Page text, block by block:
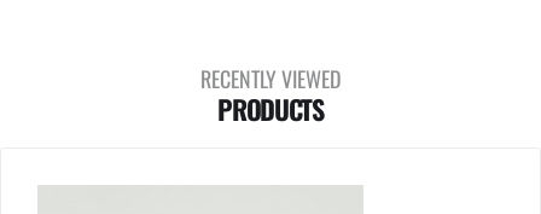
RECENTLY VIEWED
PRODUCTS